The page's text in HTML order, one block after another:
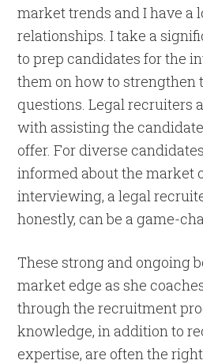
market trends and I have a
relationships. I take a
to prep candidates for the
them on how to strengthen
questions. Legal recruiters
with assisting the
offer. For diverse
informed about the market
interviewing, a legal
honestly, can be a game-
These strong and ongoing
market edge as she
through the recruitment
knowledge, in addition to
expertise, are often the